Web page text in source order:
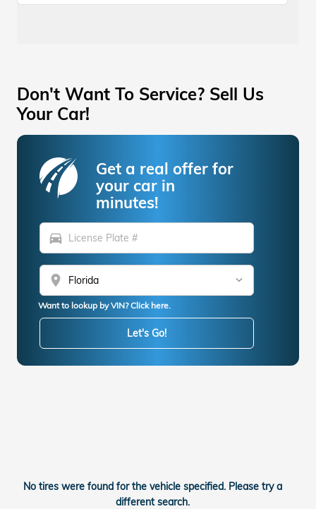
Don't Want To Service? Sell Us
Your Car!
Get a real offer for
your car in
minutes!
directions_car
location_on
Want to lookup by VIN? Click here.
Let's Go!
No tires were found for the vehicle specified. Please try a
different search.